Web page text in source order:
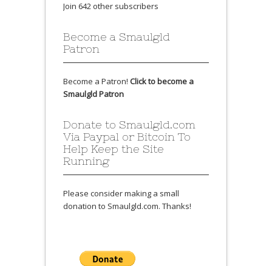
Join 642 other subscribers
Become a Smaulgld
Patron
Become a Patron! Click to become a
Smaulgld Patron
Donate to Smaulgld.com
Via Paypal or Bitcoin To
Help Keep the Site
Running
Please consider making a small
donation to Smaulgld.com. Thanks!